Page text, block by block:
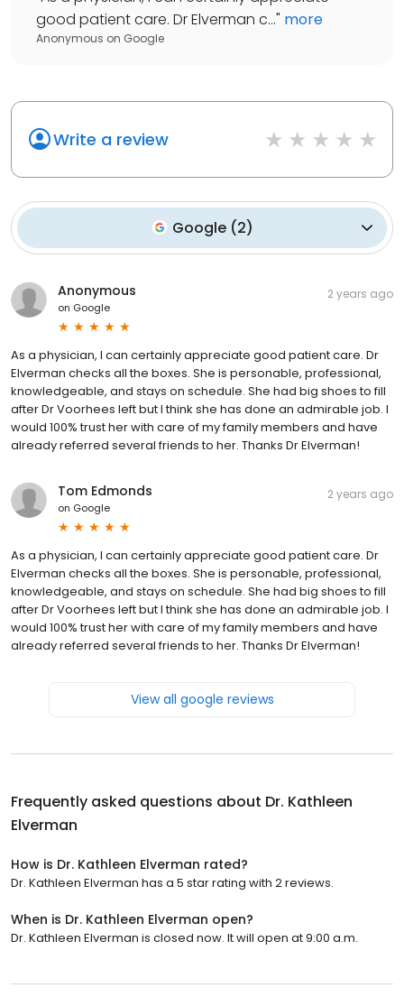
good patient care. Dr Elverman c..." more
Anonymous on Google
Write a review
Google (2)
Anonymous
on Google
2 years ago
As a physician, I can certainly appreciate good patient care. Dr
Elverman checks all the boxes. She is personable, professional,
knowledgeable, and stays on schedule. She had big shoes to fill
after Dr Voorhees left but I think she has done an admirable job. I
would 100% trust her with care of my family members and have
already referred several friends to her. Thanks Dr Elverman!
Tom Edmonds
on Google
2 years ago
As a physician, I can certainly appreciate good patient care. Dr
Elverman checks all the boxes. She is personable, professional,
knowledgeable, and stays on schedule. She had big shoes to fill
after Dr Voorhees left but I think she has done an admirable job. I
would 100% trust her with care of my family members and have
already referred several friends to her. Thanks Dr Elverman!
View all google reviews
Frequently asked questions about Dr. Kathleen
Elverman
How is Dr. Kathleen Elverman rated?
Dr. Kathleen Elverman has a 5 star rating with 2 reviews.
When is Dr. Kathleen Elverman open?
Dr. Kathleen Elverman is closed now. It will open at 9:00 a.m.